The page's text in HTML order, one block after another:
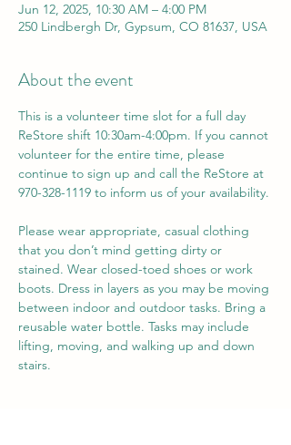
Jun 12, 2025, 10:30 AM – 4:00 PM
250 Lindbergh Dr, Gypsum, CO 81637, USA
About the event
This is a volunteer time slot for a full day
ReStore shift 10:30am-4:00pm. If you cannot
volunteer for the entire time, please
continue to sign up and call the ReStore at
970-328-1119 to inform us of your availability.
Please wear appropriate, casual clothing
that you don’t mind getting dirty or
stained. Wear closed-toed shoes or work
boots. Dress in layers as you may be moving
between indoor and outdoor tasks. Bring a
reusable water bottle. Tasks may include
lifting, moving, and walking up and down
stairs.